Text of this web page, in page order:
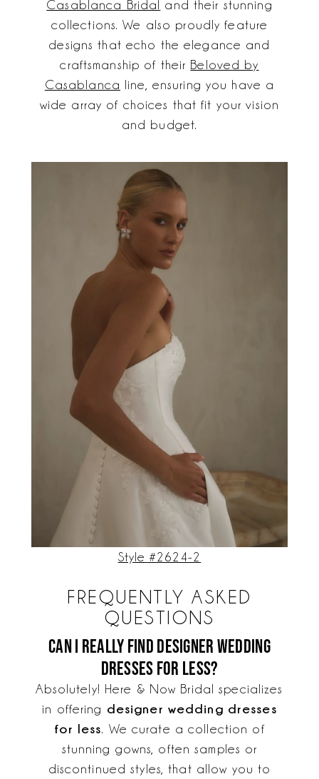
Casablanca Bridal
and their stunning
collections. We also proudly feature
designs that echo the elegance and
craftsmanship of their Beloved by
Casablanca line, ensuring you have a
wide array of choices that fit your vision
and budget.
Style #2624-2
FREQUENTLY ASKED
QUESTIONS
Can I really find designer wedding
dresses for less?
Absolutely! Here & Now Bridal specializes
in offering designer wedding dresses
for less. We curate a collection of
stunning gowns, often samples or
discontinued styles, that allow you to